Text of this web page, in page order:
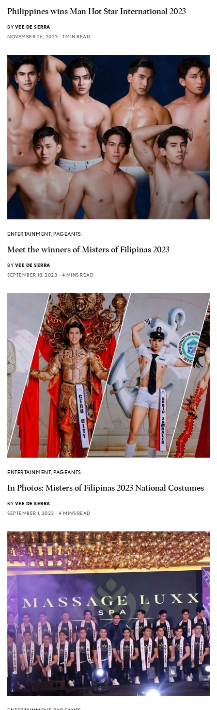
Philippines wins Man Hot Star International 2023
BY VEE DE SERRA
NOVEMBER 26, 2023
1 MIN READ
ENTERTAINMENT,PAGEANTS
Meet the winners of Misters of Filipinas 2023
BY VEE DE SERRA
SEPTEMBER 18, 2023
4 MINS READ
ENTERTAINMENT,PAGEANTS
In Photos: Misters of Filipinas 2023 National Costumes
BY VEE DE SERRA
SEPTEMBER 1, 2023
4 MINS READ